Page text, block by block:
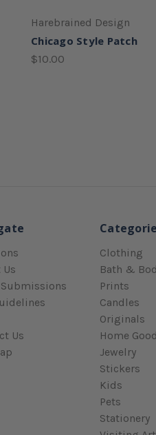
Harebrained Design
Chicago Style Patch
$10.00
Us
Clothing
Bath &
Prints
Candles
Originals
Home
Jewelry
Stickers
Kids
Pets
Stationery